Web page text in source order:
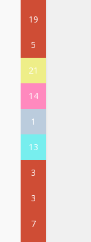
19
5
21
14
1
13
3
3
7